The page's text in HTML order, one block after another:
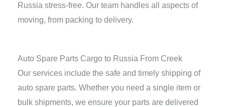
Russia stress-free. Our team handles all aspects of
moving, from packing to delivery.
Auto Spare Parts Cargo to Russia From Creek
Our services include the safe and timely shipping of
auto spare parts. Whether you need a single item or
bulk shipments, we ensure your parts are delivered